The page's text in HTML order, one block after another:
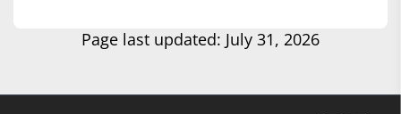
Page last updated: July 31, 2026